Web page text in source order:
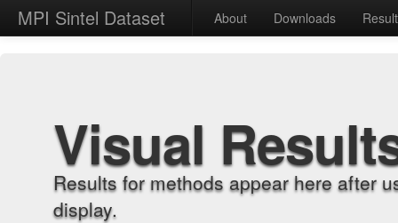
MPI Sintel Dataset About Downloads
Visual
Results for methods appear here after
display.